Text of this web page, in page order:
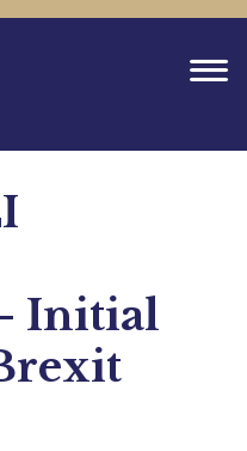
Initial